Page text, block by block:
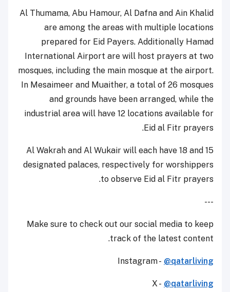
Al Thumama, Abu Hamour, Al Dafna and Ain Khalid
are among the areas with multiple locations
prepared for Eid Payers. Additionally Hamad
International Airport are will host prayers at two
mosques, including the main mosque at the airport.
In Mesaimeer and Muaither, a total of 26 mosques
and grounds have been arranged, while the
industrial area will have 12 locations available for
Eid al Fitr prayers.
Al Wakrah and Al Wukair will each have 18 and 15
designated palaces, respectively for worshippers
to observe Eid al Fitr prayers.
---
Make sure to check out our social media to keep
track of the latest content.
Instagram - @qatarliving
X - @qatarliving